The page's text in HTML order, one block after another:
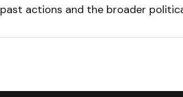
actions and the broader